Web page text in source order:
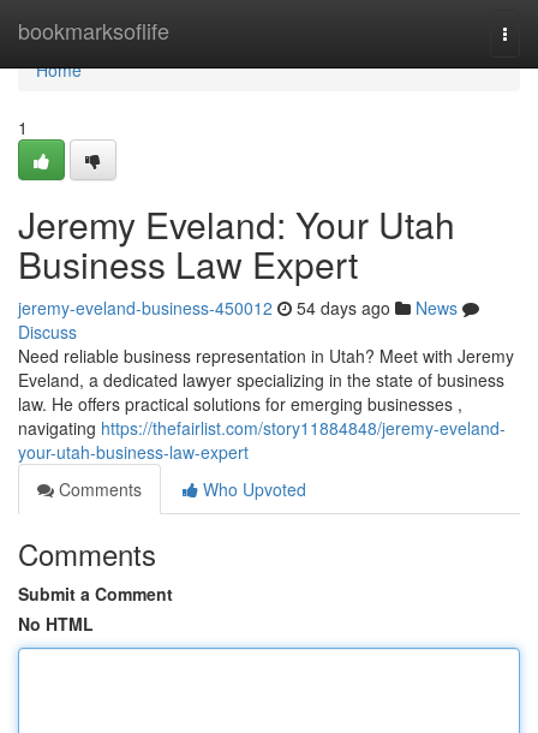
bookmarksoflife
Home
Home
1
Jeremy Eveland: Your Utah
Business Law Expert
jeremy-eveland-business-450012 54 days ago
News
Discuss
Need reliable business representation in Utah? Meet with Jeremy
Eveland, a dedicated lawyer specializing in the state of business
law. He offers practical solutions for emerging businesses ,
navigating https://thefairlist.com/story11884848/jeremy-eveland-
your-utah-business-law-expert
Comments
Who Upvoted
Comments
Submit a Comment
No HTML